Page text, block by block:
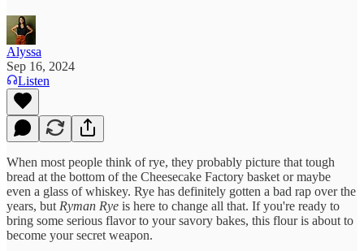
Alyssa
Sep 16, 2024
Listen
When most people think of rye, they probably picture that tough
bread at the bottom of the Cheesecake Factory basket or maybe
even a glass of whiskey. Rye has definitely gotten a bad rap over the
years, but Ryman Rye is here to change all that. If you're ready to
bring some serious flavor to your savory bakes, this flour is about to
become your secret weapon.